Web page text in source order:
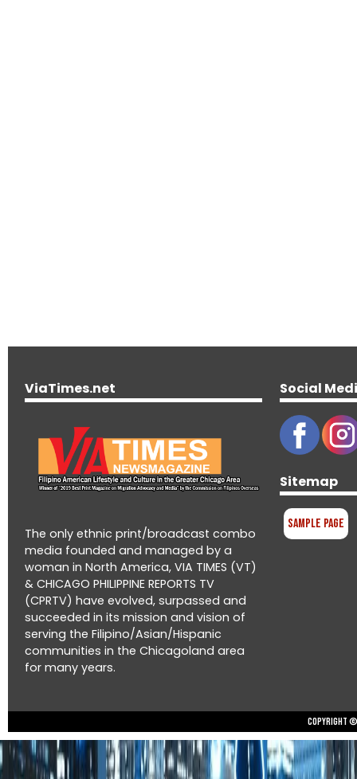
ViaTimes.net
The only ethnic print/broadcast combo
media founded and managed by a
woman in North America, VIA TIMES (VT)
& CHICAGO PHILIPPINE REPORTS TV
(CPRTV) have evolved, surpassed and
succeeded in its mission and vision of
serving the Filipino/Asian/Hispanic
communities in the Chicagoland area
for many years.
Social
Sitemap
Sample Page
Copyright ©